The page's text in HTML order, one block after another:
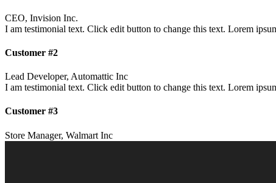
CEO, Invision Inc.
I am testimonial text. Click edit button to change this text. Lorem
Customer #2
Lead Developer, Automattic Inc
I am testimonial text. Click edit button to change this text. Lorem
Customer #3
Store Manager, Walmart Inc